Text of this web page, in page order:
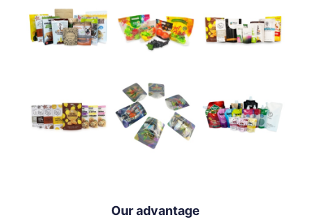
Our advantage